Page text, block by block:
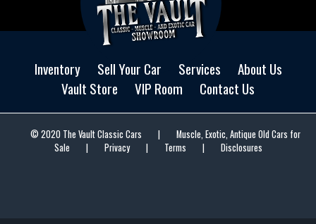
Inventory Sell Your Car Services
About Us
Vault Store
VIP Room Contact Us
© 2020 The Vault Classic Cars |
Muscle, Exotic, Antique Old Cars for
Sale
| Privacy | Terms | Disclosures